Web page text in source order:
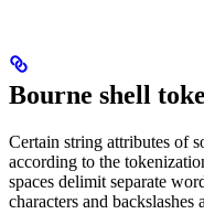
Bourne shell
Certain string attributes of
according to the
spaces delimit separate
characters and